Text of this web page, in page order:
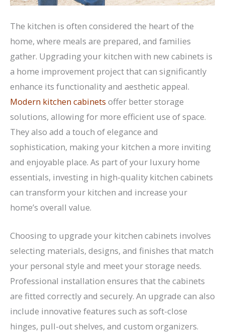
The kitchen is often considered the heart of the
home, where meals are prepared, and families
gather. Upgrading your kitchen with new cabinets is
a home improvement project that can significantly
enhance its functionality and aesthetic appeal.
Modern kitchen cabinets offer better storage
solutions, allowing for more efficient use of space.
They also add a touch of elegance and
sophistication, making your kitchen a more inviting
and enjoyable place. As part of your luxury home
essentials, investing in high-quality kitchen cabinets
can transform your kitchen and increase your
home’s overall value.
Choosing to upgrade your kitchen cabinets involves
selecting materials, designs, and finishes that match
your personal style and meet your storage needs.
Professional installation ensures that the cabinets
are fitted correctly and securely. An upgrade can also
include innovative features such as soft-close
hinges, pull-out shelves, and custom organizers.